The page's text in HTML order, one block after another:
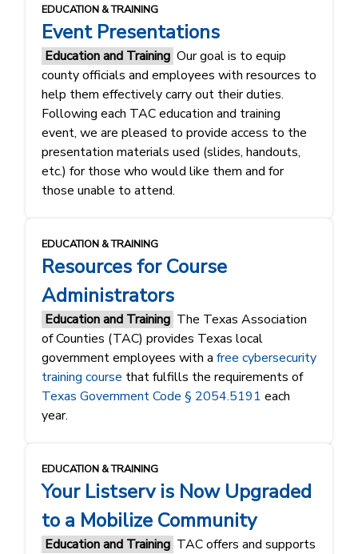
EDUCATION & TRAINING
Event Presentations
Education and Training Our goal is to equip
county officials and employees with resources to
help them effectively carry out their duties.
Following each TAC education and training
event, we are pleased to provide access to the
presentation materials used (slides, handouts,
etc.) for those who would like them and for
those unable to attend.
EDUCATION & TRAINING
Resources for Course
Administrators
Education and Training The Texas Association
of Counties (TAC) provides Texas local
government employees with a free cybersecurity
training course that fulfills the requirements of
Texas Government Code § 2054.5191 each
year.
EDUCATION & TRAINING
Your Listserv is Now Upgraded
to a Mobilize Community
Education and Training TAC offers and supports